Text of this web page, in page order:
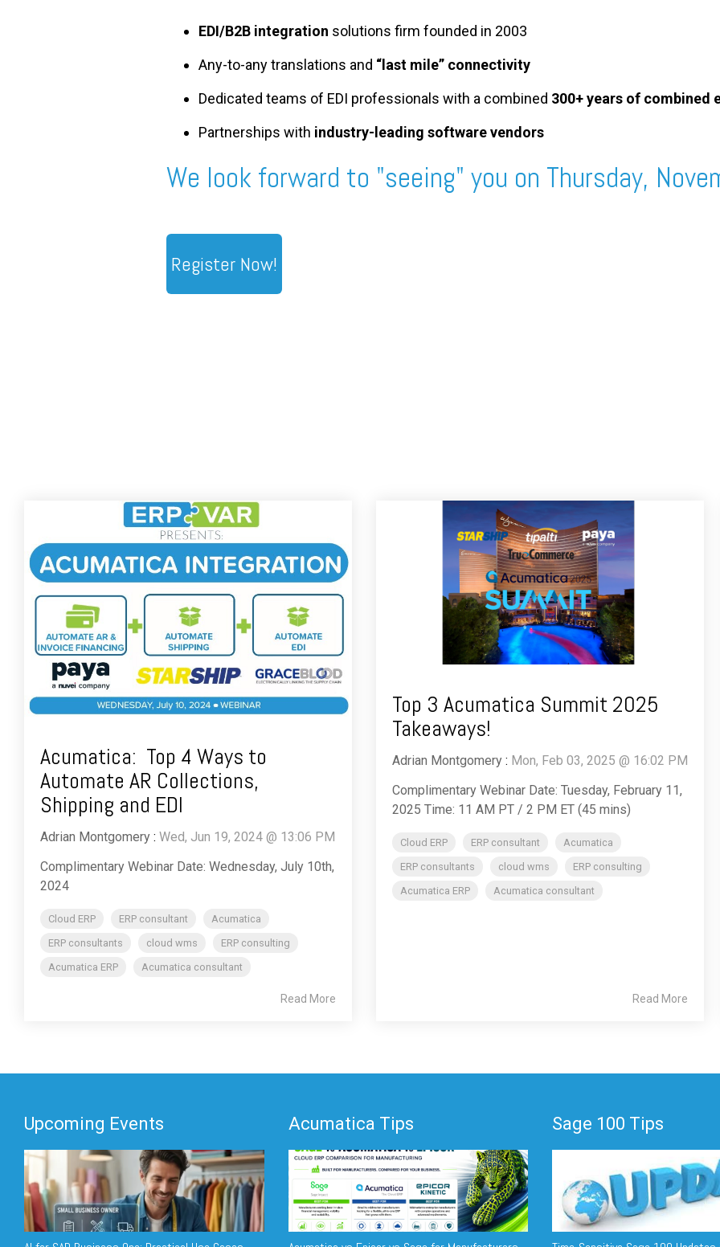
EDI/B2B integration solutions firm founded in 2003
Any-to-any translations and “last mile” connectivity
Dedicated teams of EDI professionals with a combined 300+ years of combined
Partnerships with industry-leading software vendors
We look forward to "seeing" you on Thursday,
Register Now!
Acumatica: Top 4 Ways to
Automate AR Collections,
Shipping and EDI
Adrian Montgomery : Wed, Jun 19, 2024 @ 13:06 PM
Complimentary Webinar Date: Wednesday, July 10th,
2024
Cloud ERP ERP consultant
Acumatica
ERP consultants
cloud wms
ERP consulting
Acumatica ERP
Acumatica consultant
Read More
Top 3 Acumatica Summit 2025
Takeaways!
Adrian Montgomery : Mon, Feb 03, 2025 @ 16:02 PM
Complimentary Webinar Date: Tuesday, February 11,
2025 Time: 11 AM PT / 2 PM ET (45 mins)
Cloud ERP ERP consultant
Acumatica
ERP consultants
cloud wms
ERP consulting
Acumatica ERP
Acumatica consultant
Read More
Upcoming Events Acumatica Tips Sage 100 Tips